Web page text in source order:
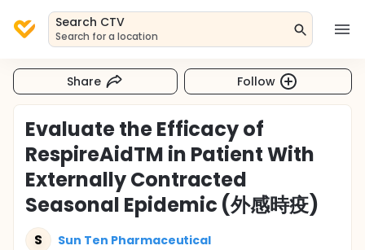
Search CTV
Search for a location
Share Follow
Evaluate the Efficacy of
RespireAidTM in Patient With
Externally Contracted
Seasonal Epidemic (外感時疫)
S Sun Ten Pharmaceutical